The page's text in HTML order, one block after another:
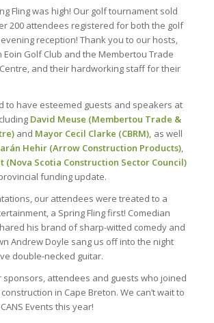
Fling was high! Our golf tournament sold
200 attendees registered for both the golf
reception! Thank you to our hosts,
Eoin Golf Club and the Membertou Trade
and their hardworking staff for their
to have esteemed guests and speakers at
David Meuse (Membertou Trade &
and Mayor Cecil Clarke (CBRM), as well
Hehir (Arrow Construction Products),
(Nova Scotia Construction Sector Council)
funding update.
our attendees were treated to a
a Spring Fling first! Comedian
his brand of sharp-witted comedy and
Andrew Doyle sang us off into the night
double-necked guitar.
sponsors, attendees and guests who joined
in Cape Breton. We can’t wait to
Events this year!